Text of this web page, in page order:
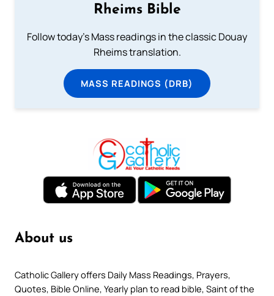
Rheims Bible
Follow today's Mass readings in the classic Douay
Rheims translation.
MASS READINGS (DRB)
About us
Catholic Gallery offers Daily Mass Readings, Prayers,
Quotes, Bible Online, Yearly plan to read bible, Saint of the